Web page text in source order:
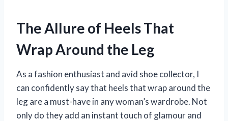
The Allure of Heels That
Wrap Around the Leg
As a fashion enthusiast and avid shoe collector, I
can confidently say that heels that wrap around the
leg are a must-have in any woman’s wardrobe. Not
only do they add an instant touch of glamour and